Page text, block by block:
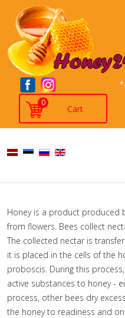
0
Honey is a product produced
from flowers. Bees collect
The collected nectar is
it is placed in the cells of the
proboscis. During this
active substances to honey -
process, other bees dry
the honey to readiness and